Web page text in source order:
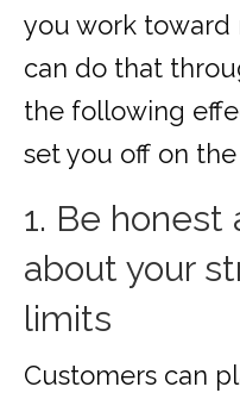
you work toward
can do that
the following
set you off on
1. Be honest
about your
limits
Customers can